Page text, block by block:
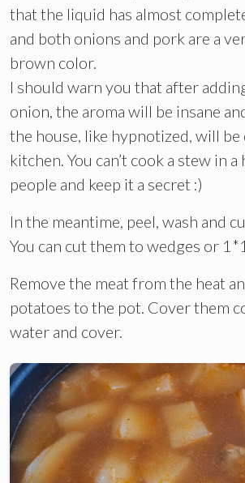
that the liquid has almost
and both onions and pork are a
brown color.
I should warn you that after
onion, the aroma will be insane
the house, like hypnotized, will
kitchen. You can’t cook a stew in
people and keep it a secret :)
In the meantime, peel, wash and
You can cut them to wedges or
Remove the meat from the heat
potatoes to the pot. Cover them
water and cover.